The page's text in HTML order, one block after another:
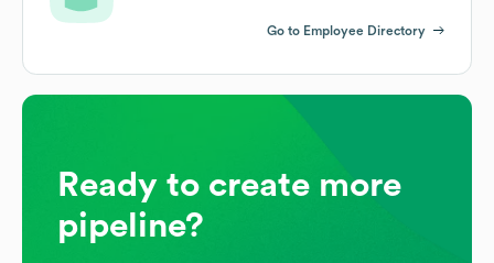
Go to Employee Directory
Ready to create more
pipeline?